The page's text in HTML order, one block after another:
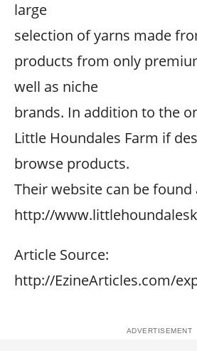
large
selection of yarns made
products from only
well as niche
brands. In addition to the
Little Houndales Farm if
browse products.
Their website can be found
http://
Article Source:
http://EzineArticles.com/